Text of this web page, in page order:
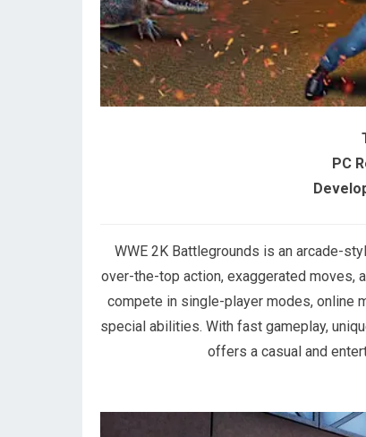
PC
WWE 2K Battlegrounds is an arcade-
over-the-top action, exaggerated moves,
compete in single-player modes, online
special abilities. With fast gameplay,
offers a casual and